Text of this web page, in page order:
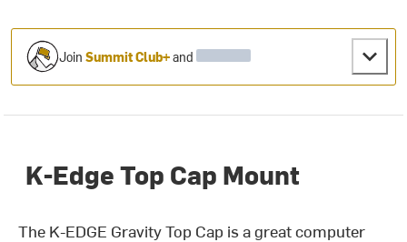
JoinSummit Club+and
K-Edge Top Cap Mount
The K-EDGE Gravity Top Cap is a great computer